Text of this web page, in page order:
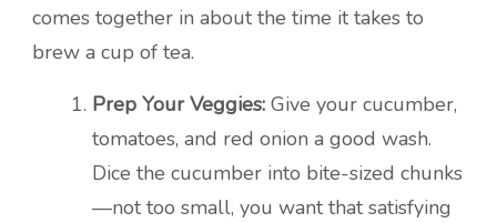
comes together in about the time it takes to
brew a cup of tea.
Prep Your Veggies: Give your cucumber,
tomatoes, and red onion a good wash.
Dice the cucumber into bite-sized chunks
—not too small, you want that satisfying